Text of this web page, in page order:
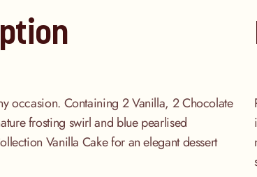
occasion. Containing 2 Vanilla, 2 Chocolate
frosting swirl and blue pearlised
Vanilla Cake for an elegant dessert